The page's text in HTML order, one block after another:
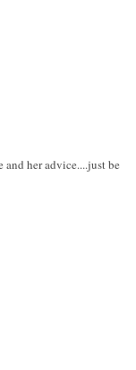
her advice....just be